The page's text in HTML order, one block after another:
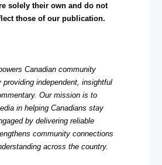
solely their own and do not
those of our publication.
Canadian community
providing independent, insightful
Our mission is to
in helping Canadians stay
by delivering reliable
community connections
across the country.